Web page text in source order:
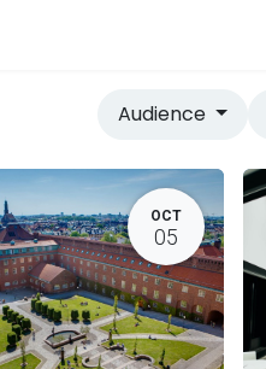
Audience
OCT
05